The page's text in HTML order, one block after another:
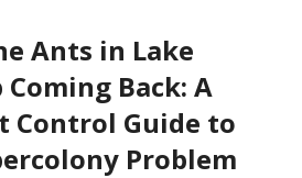
Ants in Lake
Back: A
Control Guide to
Problem